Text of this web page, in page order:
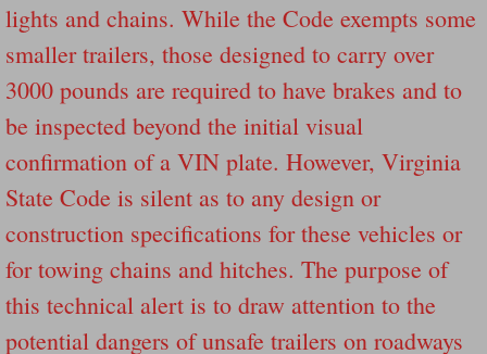
Dear President Trump Help Us Save
Even Fed EX Cannot Keep Their
Mum killed and daughter left fighting for
National trailer safety conference in
Fed Ex Cannot Keep Twin 28 Foot
Dangerous RV's Defective Tires 4 Dead
lights and chains. While the Code exempts some
smaller trailers, those designed to carry over
3000 pounds are required to have brakes and to
be inspected beyond the initial visual
confirmation of a VIN plate. However, Virginia
State Code is silent as to any design or
construction specifications for these vehicles or
for towing chains and hitches. The purpose of
this technical alert is to draw attention to the
potential dangers of unsafe trailers on roadways